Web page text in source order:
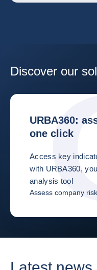
Discover our
URBA360:
one click
Access key
with URBA360,
analysis tool
Assess company